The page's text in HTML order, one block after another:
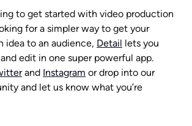
to get started with video production
for a simpler way to get your
idea to an audience, Detail lets you
edit in one super powerful app.
and Instagram
or drop into our
and let us know what you’re